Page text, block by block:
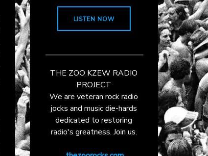
LISTEN NOW
THE ZOO KZEW RADIO
PROJECT
We are veteran rock radio
jocks and music die-hards
dedicated to restoring
radio's greatness. Join us.